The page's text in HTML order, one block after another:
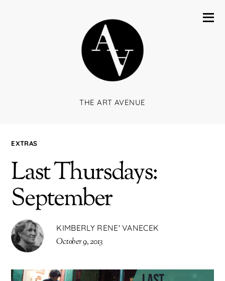
THE ART AVENUE
EXTRAS
Last Thursdays:
September
KIMBERLY RENE' VANECEK
October 9, 2013